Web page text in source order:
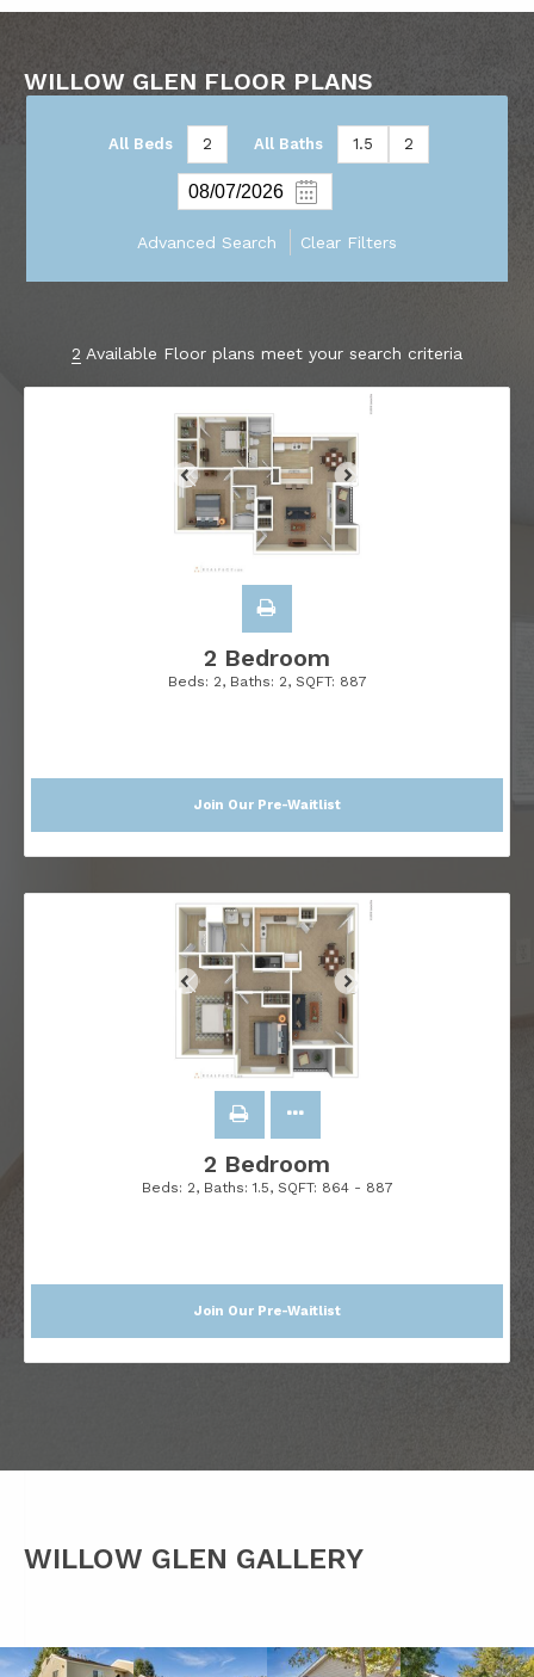
WILLOW GLEN FLOOR PLANS
All Beds 2 All Baths 1.5 2
Advanced Search Clear Filters
2 Available Floor plans meet your search criteria
2 Bedroom
Beds: 2, Baths: 2, SQFT: 887
Join Our Pre-Waitlist
2 Bedroom
Beds: 2, Baths: 1.5, SQFT: 864 - 887
Join Our Pre-Waitlist
WILLOW GLEN GALLERY